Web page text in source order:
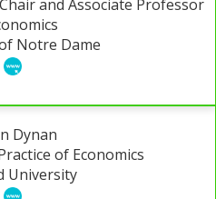
and Associate Professor
Notre Dame
Dynan
of Economics
University